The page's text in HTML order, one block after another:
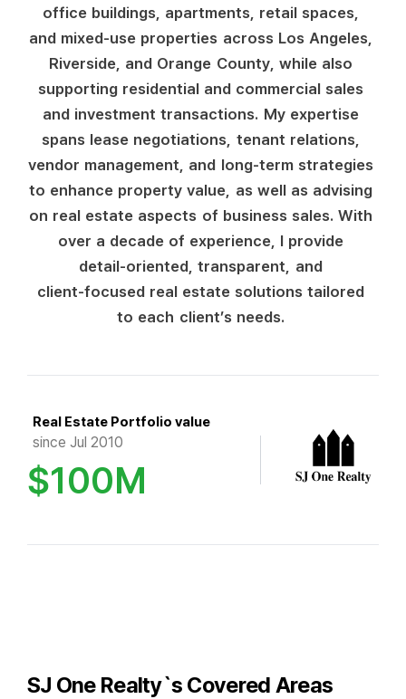
office buildings, apartments, retail spaces,
and mixed-use properties across Los Angeles,
Riverside, and Orange County, while also
supporting residential and commercial sales
and investment transactions. My expertise
spans lease negotiations, tenant relations,
vendor management, and long-term strategies
to enhance property value, as well as advising
on real estate aspects of business sales. With
over a decade of experience, I provide
detail-oriented, transparent, and
client-focused real estate solutions tailored
to each client’s needs.
Real Estate Portfolio value
since Jul 2010
SJ One Realty`s Covered Areas